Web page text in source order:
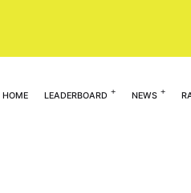
HOME LEADERBOARD NEWS